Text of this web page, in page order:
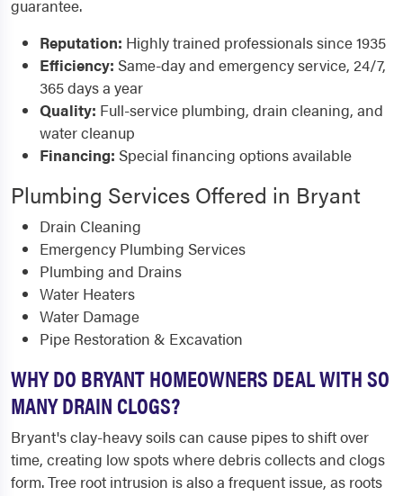
guarantee.
Reputation: Highly trained professionals since 1935
Efficiency: Same-day and emergency service, 24/7,
365 days a year
Quality: Full-service plumbing, drain cleaning, and
water cleanup
Financing: Special financing options available
Plumbing Services Offered in Bryant
Drain Cleaning
Emergency Plumbing Services
Plumbing and Drains
Water Heaters
Water Damage
Pipe Restoration & Excavation
WHY DO BRYANT HOMEOWNERS DEAL WITH SO
MANY DRAIN CLOGS?
Bryant's clay-heavy soils can cause pipes to shift over
time, creating low spots where debris collects and clogs
form. Tree root intrusion is also a frequent issue, as roots